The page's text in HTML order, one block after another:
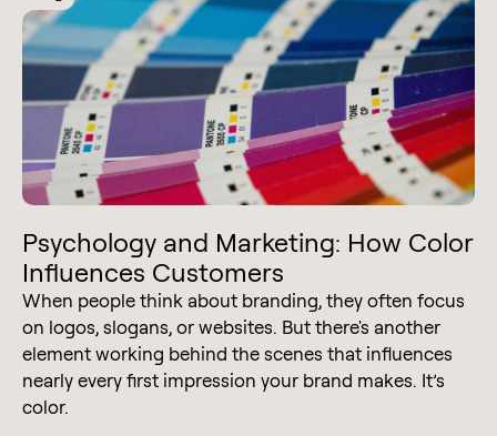
Psychology and Marketing: How Color
Influences Customers
When people think about branding, they often focus
on logos, slogans, or websites. But there's another
element working behind the scenes that influences
nearly every first impression your brand makes. It’s
color.